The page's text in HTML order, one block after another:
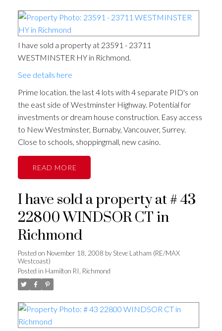
I have sold a property at 23591 - 23711
WESTMINSTER HY in Richmond.
See details here
Prime location. the last 4 lots with 4 separate PID's on
the east side of Westminster Highway. Potential for
investments or dream house construction. Easy access
to New Westminster, Burnaby, Vancouver, Surrey.
Close to schools, shoppingmall, new casino.
READ
I have sold a property at # 43
22800 WINDSOR CT in
Richmond
Posted on November 18, 2008 bySteve Latham (RE/MAX
Westcoast)
Posted in Hamilton RI, Richmond